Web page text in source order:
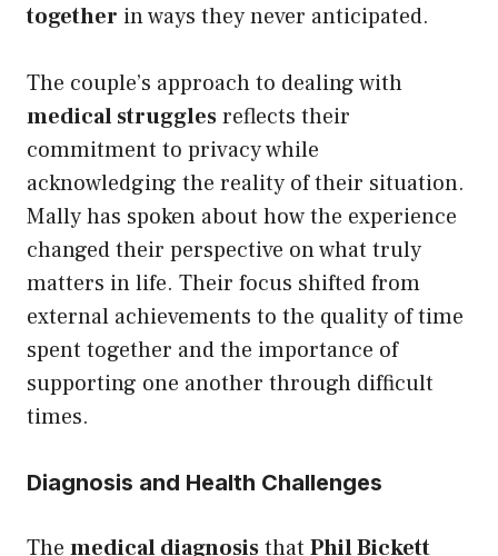
together in ways they never anticipated.
The couple’s approach to dealing with
medical strugglesreflects their
commitment to privacy while
acknowledging the reality of their situation.
Mally has spoken about how the experience
changed their perspective on what truly
matters in life. Their focus shifted from
external achievements to the quality of time
spent together and the importance of
supporting one another through difficult
times.
Diagnosis and Health Challenges
The medical diagnosisthat Phil Bickett